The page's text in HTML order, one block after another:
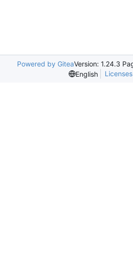
Powered by GiteaVersion: 1.24.3
English
Licenses